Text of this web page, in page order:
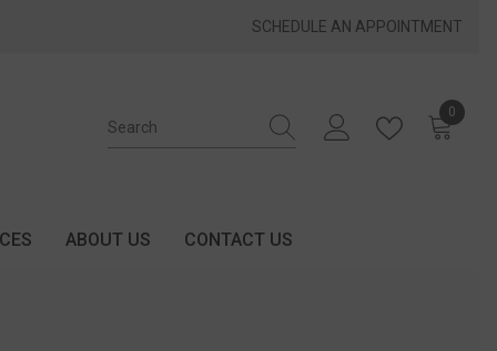
SCHEDULE AN APPOINTMENT
0
0 items
ABOUT US CONTACT US